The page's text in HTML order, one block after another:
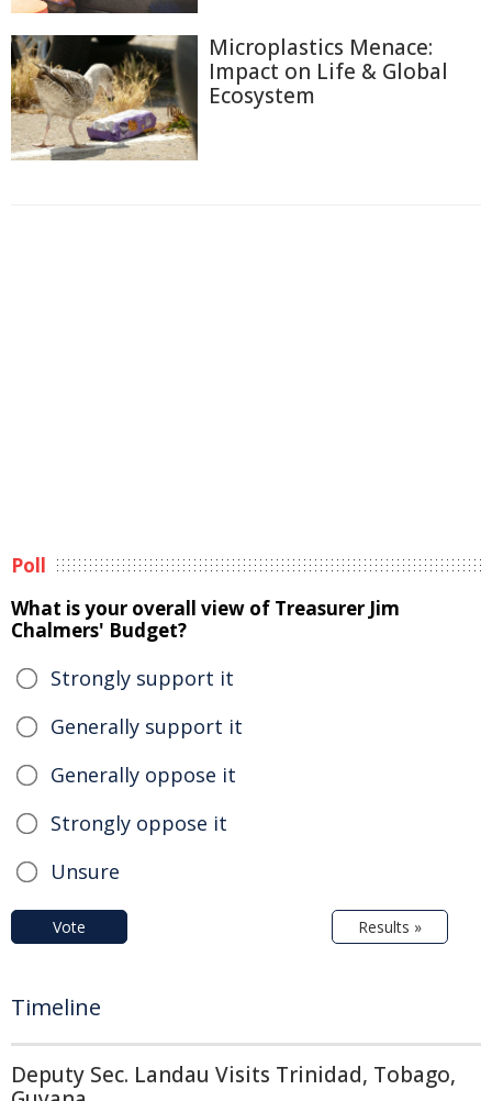
Microplastics Menace:
Impact on Life & Global
Ecosystem
Poll
What is your overall view of Treasurer Jim
Chalmers' Budget?
Strongly support it
Generally support it
Generally oppose it
Strongly oppose it
Unsure
Vote Results »
Timeline
Deputy Sec. Landau Visits Trinidad, Tobago,